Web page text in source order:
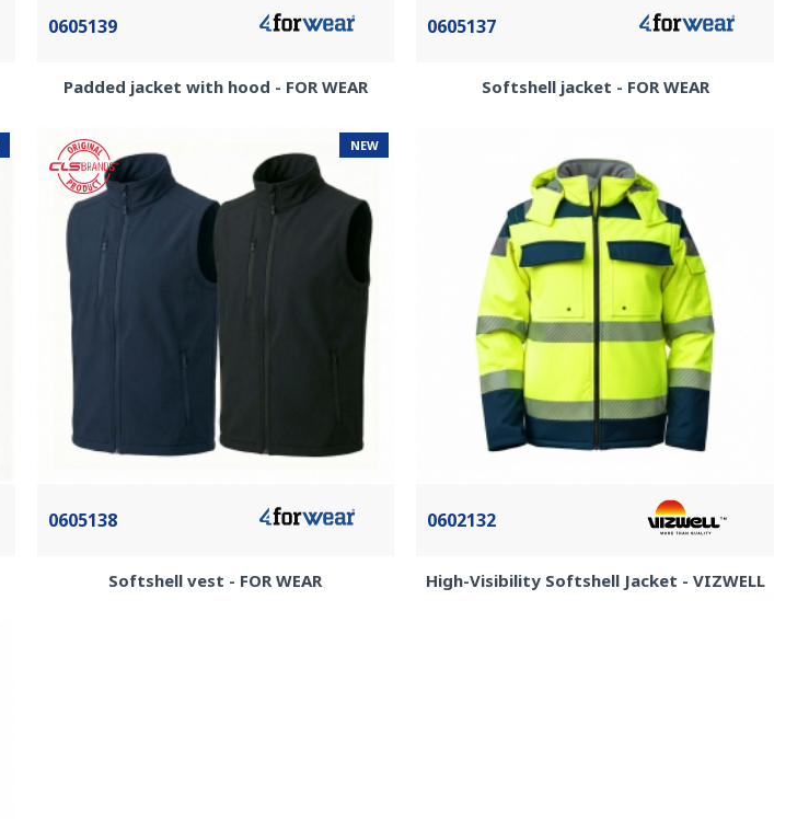
0605139
Padded jacket with hood - FOR WEAR
0605137
Softshell jacket - FOR WEAR
NEW
0605138
Softshell vest - FOR WEAR
0602132
High-Visibility Softshell Jacket - VIZWELL